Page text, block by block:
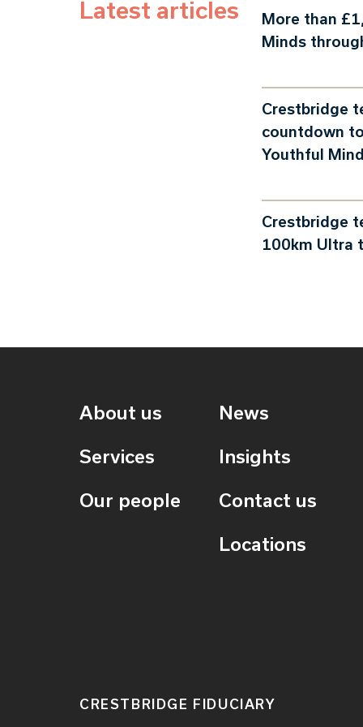
Latest articles
More than
Minds
Crestbridge
countdown
Youthful
Crestbridge
100km Ultra
About us
Services
Our people
News
Insights
Contact us
Locations
CRESTBRIDGE FIDUCIARY